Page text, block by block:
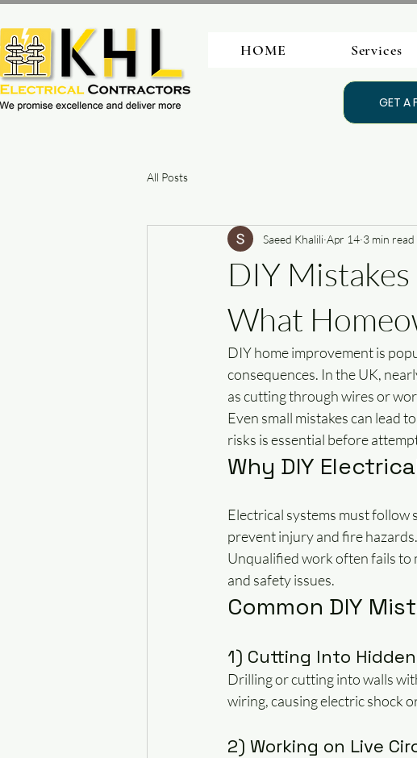
HOME Services
GET A
All Posts
DIY
What
Saeed Khalili Apr 14 3 min read
DIY home improvement is
consequences. In the UK,
as cutting through wires or
Even small mistakes can lead
risks is essential before
Why DIY
Electrical systems must follow
prevent injury and fire hazards.
Unqualified work often fails to
and safety issues.
Common DIY
1) Cutting Into
Drilling or cutting into walls
wiring, causing electric shock
2) Working on Live